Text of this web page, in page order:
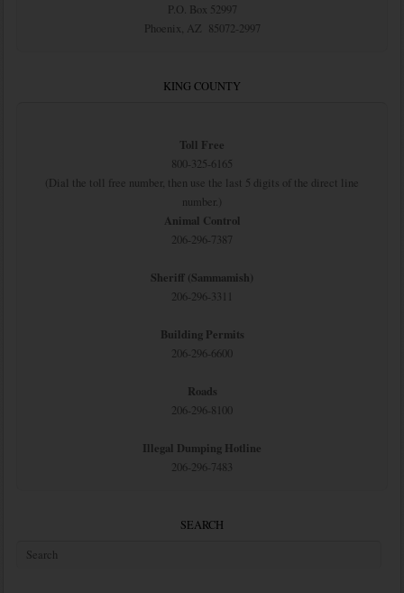
P.O. Box 52997
Phoenix, AZ 85072-2997
KING COUNTY
Toll Free
800-325-6165
(Dial the toll free number, then use the last 5 digits of the direct line
number.)
Animal Control
206-296-7387
Sheriff (Sammamish)
206-296-3311
Building Permits
206-296-6600
Roads
206-296-8100
Illegal Dumping Hotline
206-296-7483
SEARCH